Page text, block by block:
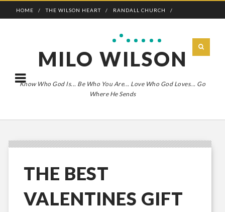
HOME THE WILSON HEART RANDALL CHURCH
MILO WILSON
Know Who God Is... Be Who You Are... Love Who God Loves... Go
Where He Sends
THE BEST
VALENTINES GIFT